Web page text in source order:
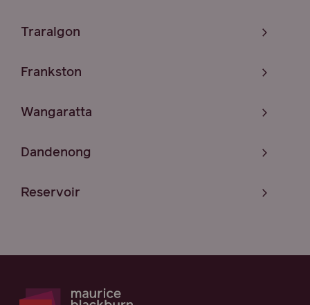
Traralgon
Frankston
Wangaratta
Dandenong
Reservoir